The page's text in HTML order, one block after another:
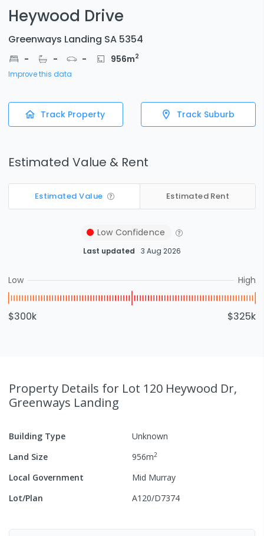
Heywood Drive
Greenways Landing SA 5354
- - - 956m2
Improve this data
Track Property Track Suburb
Estimated Value & Rent
Estimated Value Estimated Rent
Low Confidence
Last updated 3 Aug 2026
Low High
$300k $325k
Property Details for Lot 120 Heywood Dr,
Greenways Landing
Building Type
Unknown
Land Size
956m2
Local Government
Mid Murray
Lot/Plan
A120/D7374